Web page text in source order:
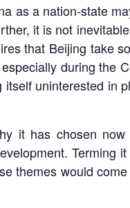
as a nation-state
it is not inevitable
that Beijing take
during the
uninterested in
it has chosen
Terming
themes would